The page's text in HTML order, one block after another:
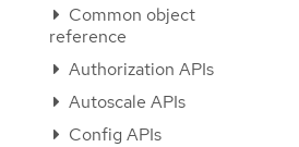
Common object
reference
Authorization APIs
Autoscale APIs
Config APIs